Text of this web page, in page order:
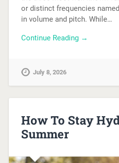
or distinct frequencies
in volume and pitch. While…
Continue Reading →
July 8, 2026
How To Stay
Summer